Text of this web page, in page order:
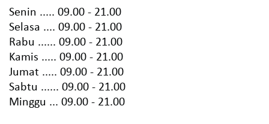
Senin ..... 09.00 - 21.00
Selasa .... 09.00 - 21.00
Rabu ...... 09.00 - 21.00
Kamis ..... 09.00 - 21.00
Jumat ..... 09.00 - 21.00
Sabtu ...... 09.00 - 21.00
Minggu ... 09.00 - 21.00